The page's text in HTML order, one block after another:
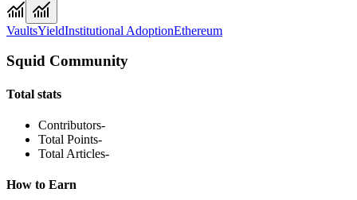
VaultsYieldInstitutional AdoptionEthereum
Squid Community
Total stats
Contributors-
Total Points-
Total Articles-
How to Earn